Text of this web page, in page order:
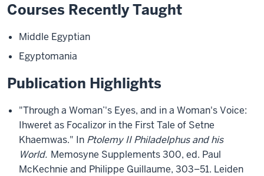
Courses Recently Taught
Middle Egyptian
Egyptomania
Publication Highlights
"Through a Woman’'s Eyes, and in a Woman's Voice:
Ihweret as Focalizor in the First Tale of Setne
Khaemwas." In Ptolemy II Philadelphus and his
World. Memosyne Supplements 300, ed. Paul
McKechnie and Philippe Guillaume, 303–51. Leiden